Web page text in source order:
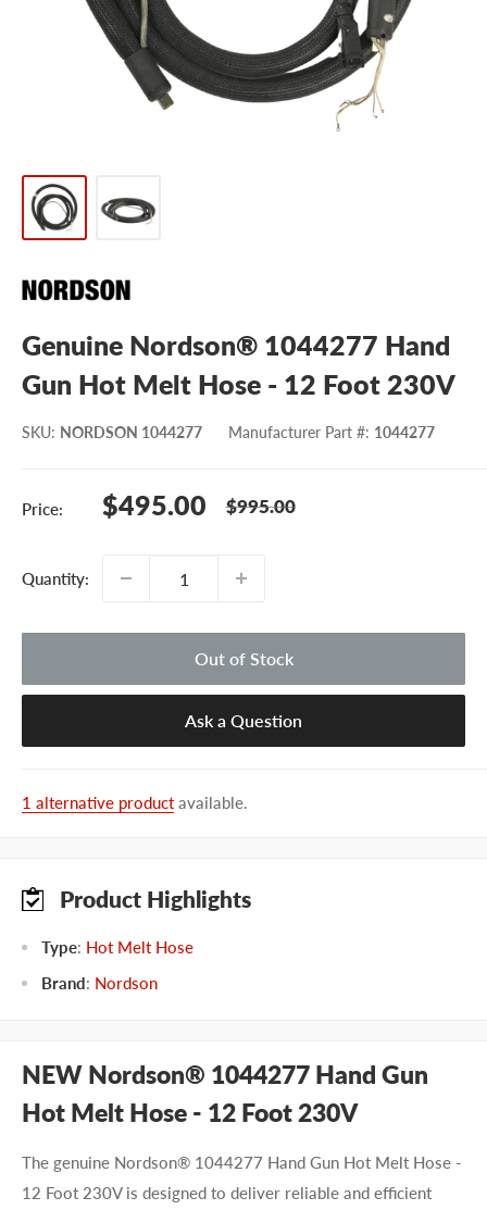
Genuine Nordson® 1044277 Hand
Gun Hot Melt Hose - 12 Foot 230V
SKU: NORDSON 1044277 Manufacturer Part #: 1044277
Price:
Sale
$495.00
Regular
$995.00
Quantity:
Out of Stock
Ask a Question
1 alternative productavailable.
Product Highlights
Type: Hot Melt Hose
Brand: Nordson
NEW Nordson® 1044277 Hand Gun
Hot Melt Hose - 12 Foot 230V
The genuine Nordson® 1044277 Hand Gun Hot Melt Hose -
12 Foot 230V is designed to deliver reliable and efficient